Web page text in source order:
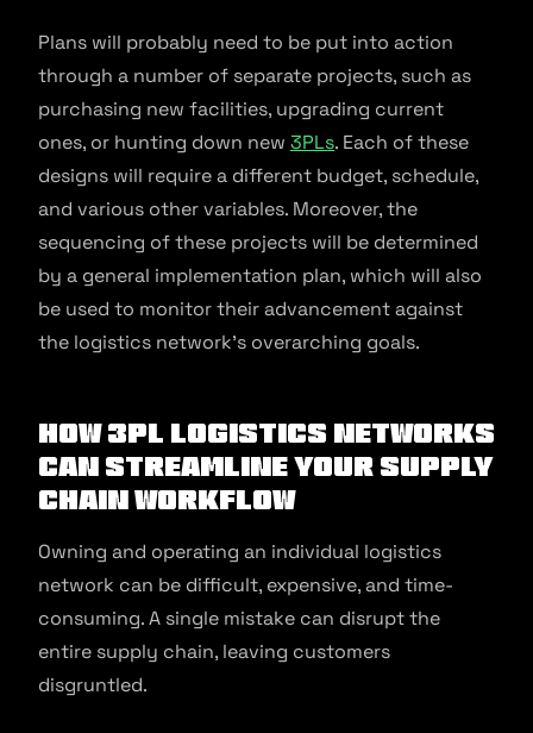
Plans will probably need to be put into action
through a number of separate projects, such as
purchasing new facilities, upgrading current
ones, or hunting down new 3PLs. Each of these
designs will require a different budget, schedule,
and various other variables. Moreover, the
sequencing of these projects will be determined
by a general implementation plan, which will also
be used to monitor their advancement against
the logistics network’s overarching goals.
How 3PL logistics networks
can streamline your supply
chain workflow
Owning and operating an individual logistics
network can be difficult, expensive, and time-
consuming. A single mistake can disrupt the
entire supply chain, leaving customers
disgruntled.